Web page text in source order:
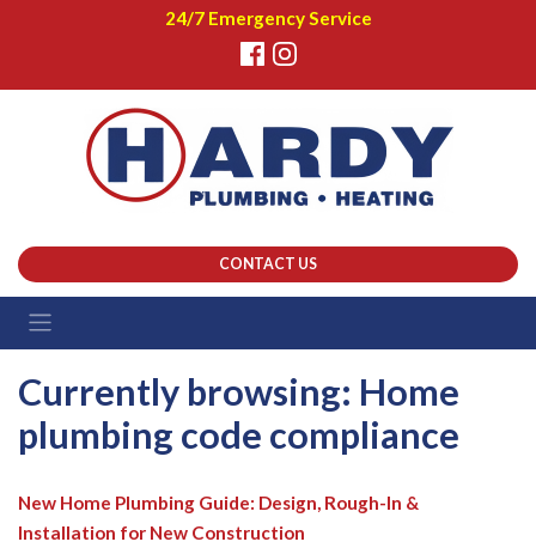
24/7 Emergency Service
CONTACT US
Currently browsing: Home
plumbing code compliance
New Home Plumbing Guide: Design, Rough-In &
Installation for New Construction